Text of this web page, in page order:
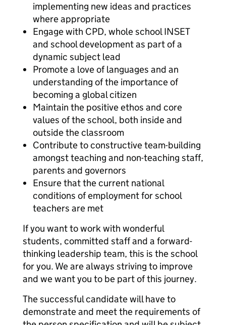
implementing new ideas and practices
where appropriate
Engage with CPD, whole school INSET
and school development as part of a
dynamic subject lead
Promote a love of languages and an
understanding of the importance of
becoming a global citizen
Maintain the positive ethos and core
values of the school, both inside and
outside the classroom
Contribute to constructive team-building
amongst teaching and non-teaching staff,
parents and governors
Ensure that the current national
conditions of employment for school
teachers are met
If you want to work with wonderful
students, committed staff and a forward-
thinking leadership team, this is the school
for you. We are always striving to improve
and we want you to be part of this journey.
The successful candidate will have to
demonstrate and meet the requirements of